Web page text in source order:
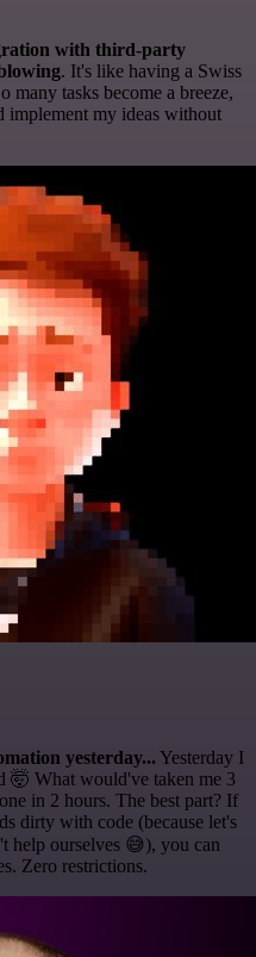
with third-party
. It's like having a Swiss
tasks become a breeze,
implement my ideas without
yesterday... Yesterday I
🤯 What would've taken me 3
in 2 hours. The best part? If
dirty with code (because let's
help ourselves 😅), you can
Zero restrictions.